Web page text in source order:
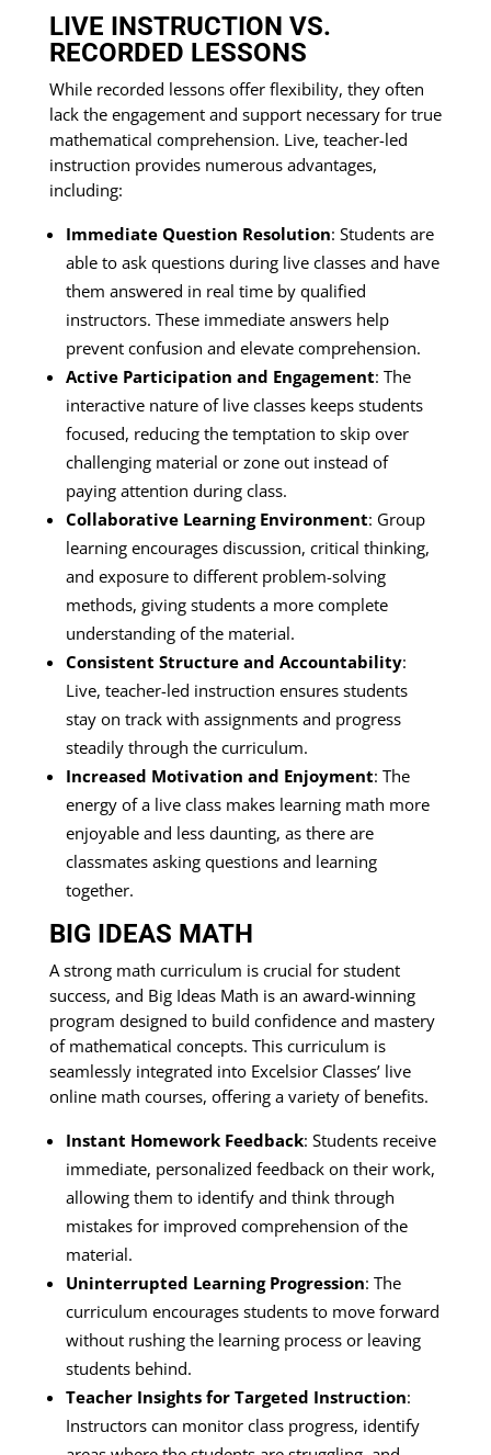
LIVE INSTRUCTION VS.
RECORDED LESSONS
While recorded lessons offer flexibility, they often
lack the engagement and support necessary for true
mathematical comprehension. Live, teacher-led
instruction provides numerous advantages,
including:
Immediate Question Resolution: Students are
able to ask questions during live classes and have
them answered in real time by qualified
instructors. These immediate answers help
prevent confusion and elevate comprehension.
Active Participation and Engagement: The
interactive nature of live classes keeps students
focused, reducing the temptation to skip over
challenging material or zone out instead of
paying attention during class.
Collaborative Learning Environment: Group
learning encourages discussion, critical thinking,
and exposure to different problem-solving
methods, giving students a more complete
understanding of the material.
Consistent Structure and Accountability:
Live, teacher-led instruction ensures students
stay on track with assignments and progress
steadily through the curriculum.
Increased Motivation and Enjoyment: The
energy of a live class makes learning math more
enjoyable and less daunting, as there are
classmates asking questions and learning
together.
BIG IDEAS MATH
A strong math curriculum is crucial for student
success, and Big Ideas Math is an award-winning
program designed to build confidence and mastery
of mathematical concepts. This curriculum is
seamlessly integrated into Excelsior Classes’ live
online math courses, offering a variety of benefits.
Instant Homework Feedback: Students receive
immediate, personalized feedback on their work,
allowing them to identify and think through
mistakes for improved comprehension of the
material.
Uninterrupted Learning Progression: The
curriculum encourages students to move forward
without rushing the learning process or leaving
students behind.
Teacher Insights for Targeted Instruction:
Instructors can monitor class progress, identify